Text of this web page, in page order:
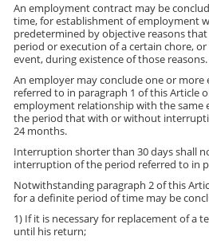
An employment contract may be
time, for establishment of employment
predetermined by objective reasons
period or execution of a certain chore,
event, during existence of those reasons.
An employer may conclude one or
referred to in paragraph 1 of this Article
employment relationship with the same
the period that with or without
24 months.
Interruption shorter than 30 days shall
interruption of the period referred to in
Notwithstanding paragraph 2 of this
for a definite period of time may be
1) If it is necessary for replacement of a
until his return;